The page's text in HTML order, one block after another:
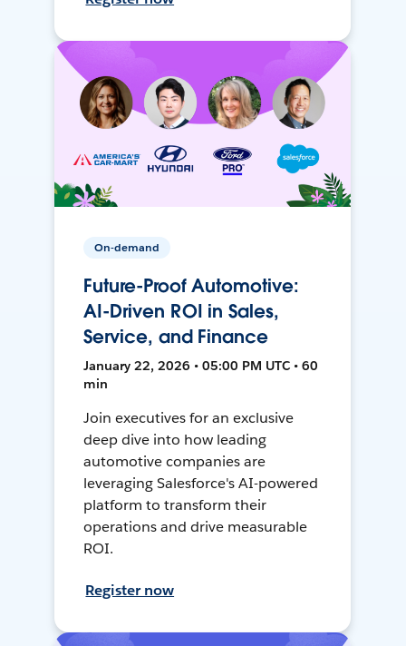
On-demand
Future-Proof Automotive:
AI-Driven ROI in Sales,
Service, and Finance
January 22, 2026 • 05:00 PM UTC • 60
min
Join executives for an exclusive
deep dive into how leading
automotive companies are
leveraging Salesforce's AI-powered
platform to transform their
operations and drive measurable
ROI.
Register now